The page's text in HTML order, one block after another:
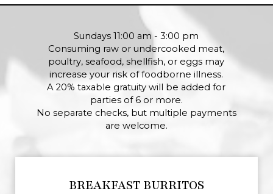
Sundays 11:00 am - 3:00 pm
Consuming raw or undercooked meat,
poultry, seafood, shellfish, or eggs may
increase your risk of foodborne illness.
A 20% taxable gratuity will be added for
parties of 6 or more.
No separate checks, but multiple payments
are welcome.
BREAKFAST BURRITOS